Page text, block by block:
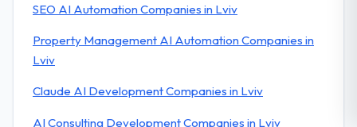
SEO AI Automation Companies in Lviv
Property Management AI Automation Companies in
Lviv
Claude AI Development Companies in Lviv
AI Consulting Development Companies in Lviv